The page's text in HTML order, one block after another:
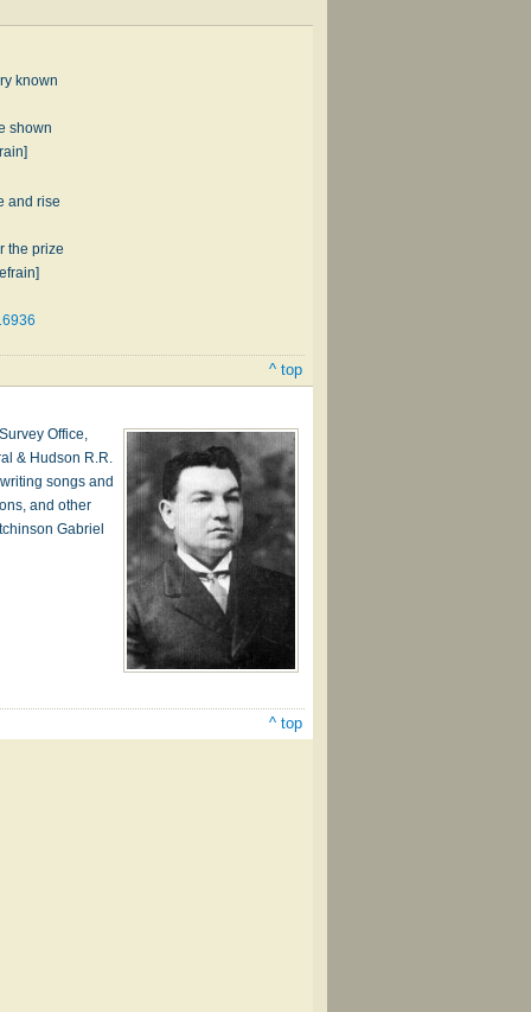
known
shown
and rise
the prize
^ top
Office,
& Hudson R.R.
songs and
and other
Gabriel
^ top